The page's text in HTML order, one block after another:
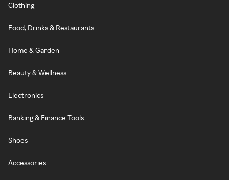
Clothing
Food, Drinks & Restaurants
Home & Garden
Beauty & Wellness
Electronics
Banking & Finance Tools
Shoes
Accessories